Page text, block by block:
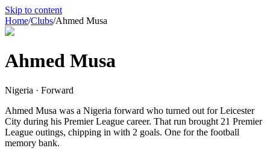
Skip to content
Home/Clubs/Ahmed Musa
Ahmed Musa
Nigeria · Forward
Ahmed Musa was a Nigeria forward who turned out for Leicester
City during his Premier League career. That run brought 21 Premier
League outings, chipping in with 2 goals. One for the football
memory bank.